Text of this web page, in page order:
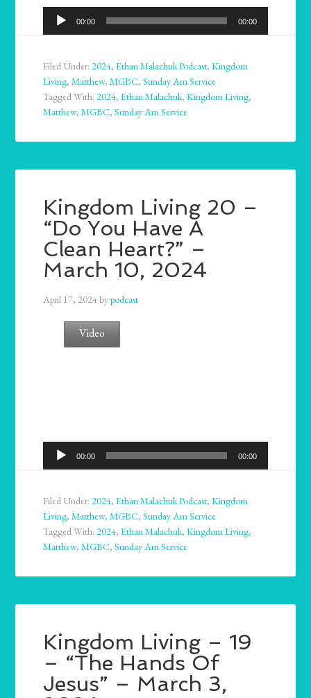
Audio
Player
00:00 00:00
Filed Under:2024,Ethan Malachuk Podcast,Kingdom
Living,Matthew,MGBC,Sunday Am Service
Tagged With:2024,Ethan Malachuk,Kingdom Living,
Matthew,MGBC,Sunday Am Service
Kingdom Living 20 –
“Do You Have A
Clean Heart?” –
March 10, 2024
April 17, 2024bypodcast
Video
Audio
Player
00:00 00:00
Filed Under:2024,Ethan Malachuk Podcast,Kingdom
Living,Matthew,MGBC,Sunday Am Service
Tagged With:2024,Ethan Malachuk,Kingdom Living,
Matthew,MGBC,Sunday Am Service
Kingdom Living – 19
– “The Hands Of
Jesus” – March 3,